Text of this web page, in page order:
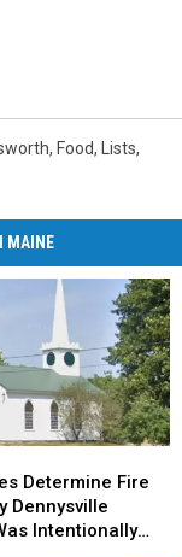
, Food, Lists,
MAINE
Determine Fire
Dennysville
Intentionally